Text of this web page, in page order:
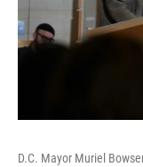
D.C. Mayor Muriel